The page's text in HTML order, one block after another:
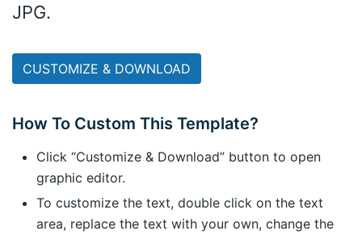
JPG.
CUSTOMIZE & DOWNLOAD
How To Custom This Template?
Click “Customize & Download” button to open
graphic editor.
To customize the text, double click on the text
area, replace the text with your own, change the